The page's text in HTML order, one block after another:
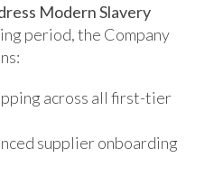
Modern Slavery
period, the Company
across all first-tier
supplier onboarding